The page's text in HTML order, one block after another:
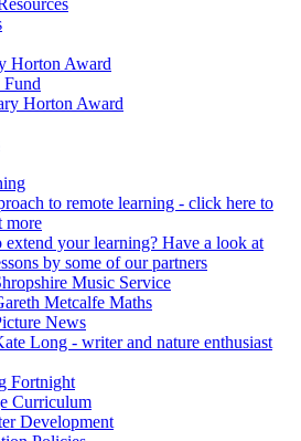
Horton Award
Fund
Horton Award
to remote learning - click here to
more
extend your learning? Have a look at
by some of our partners
Music Service
Metcalfe Maths
News
Long - writer and nature enthusiast
Fortnight
Curriculum
Development